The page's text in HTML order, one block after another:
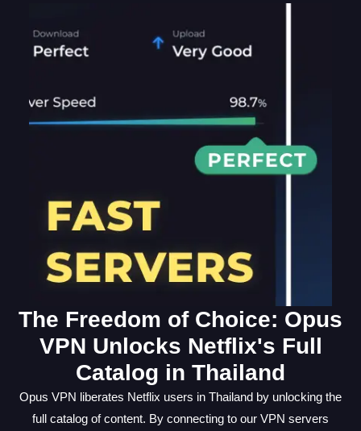
The Freedom of Choice: Opus
VPN Unlocks Netflix's Full
Catalog in Thailand
Opus VPN liberates Netflix users in Thailand by unlocking the
full catalog of content. By connecting to our VPN servers